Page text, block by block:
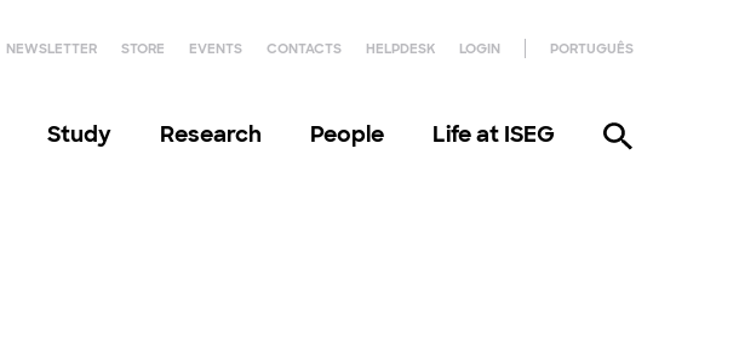
NEWSLETTER STORE EVENTS CONTACTS HELPDESK LOGIN PORTUGUÊS
Study Research People Life at ISEG